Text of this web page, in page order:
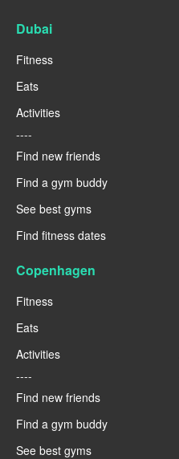
Dubai
Fitness
Eats
Activities
----
Find new friends
Find a gym buddy
See best gyms
Find fitness dates
Copenhagen
Fitness
Eats
Activities
----
Find new friends
Find a gym buddy
See best gyms